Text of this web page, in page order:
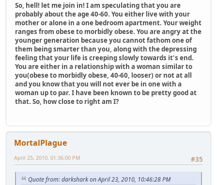
So, hell! let me join in! I am speculating that you are
probably about the age 40-60. You either live with your
mother or alone in a one bedroom apartment. Your weight
ranges from obese to morbidly obese. You are angry at the
younger generation because you cannot fathom one of
them being smarter than you, along with the depressing
feeling that your life is creeping slowly towards it's end.
You are either in a relationship with a woman similar to
you(obese to morbidly obese, 40-60, looser) or not at all
and you know that you will not ever be in one with a
woman up to par. I have been known to be pretty good at
that. So, how close to right am I?
MortalPlague
#35
April 25, 2010, 01:36:00 PM
Quote from: darkshark on April 23, 2010, 10:46:28 PM